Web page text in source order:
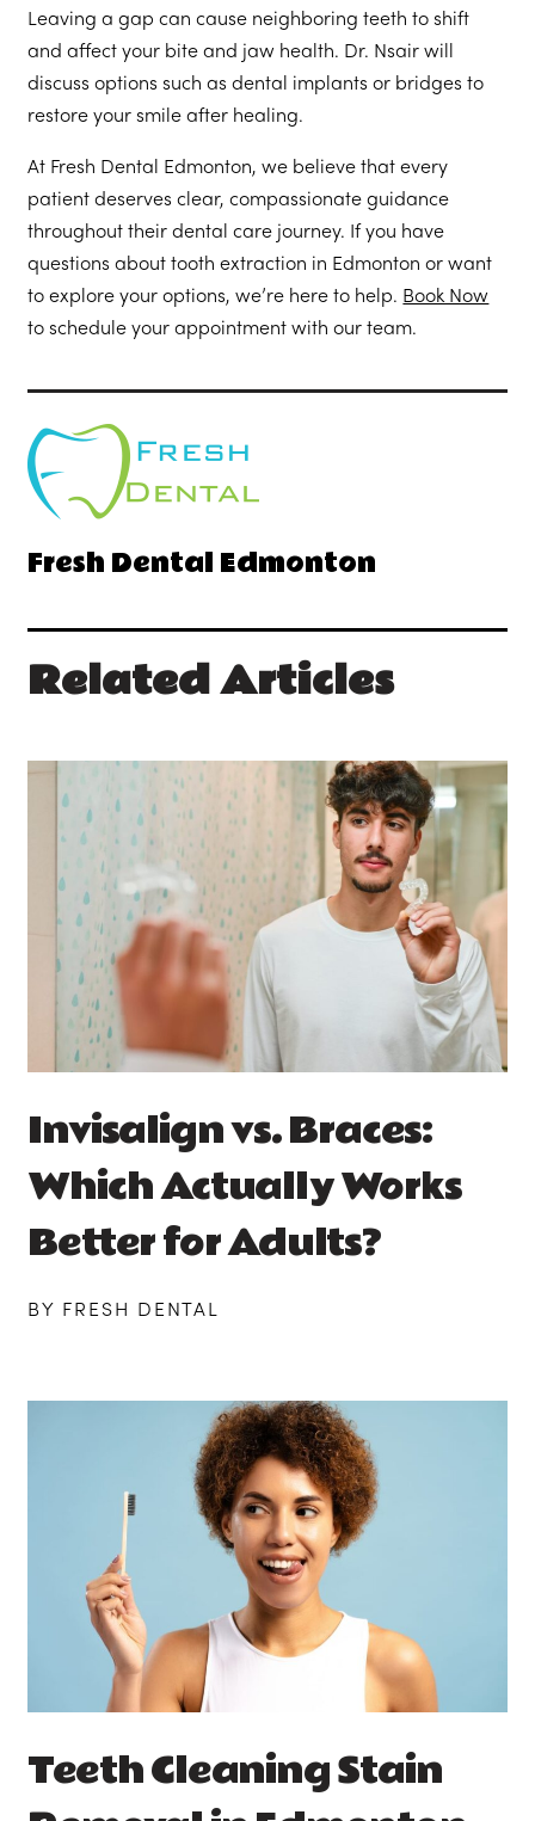
Leaving a gap can cause neighboring teeth to shift
and affect your bite and jaw health. Dr. Nsair will
discuss options such as dental implants or bridges to
restore your smile after healing.
At Fresh Dental Edmonton, we believe that every
patient deserves clear, compassionate guidance
throughout their dental care journey. If you have
questions about tooth extraction in Edmonton or want
to explore your options, we’re here to help. Book Now
to schedule your appointment with our team.
Fresh Dental Edmonton
Related Articles
Invisalign vs. Braces:
Which Actually Works
Better for Adults?
BY FRESH DENTAL
Teeth Cleaning Stain